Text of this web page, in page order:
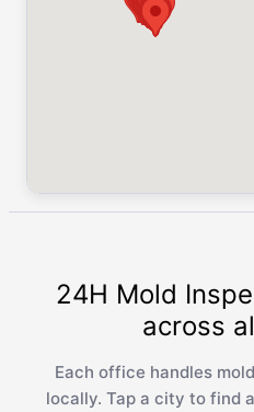
24H Mold
across
Each office handles
locally. Tap a city to find